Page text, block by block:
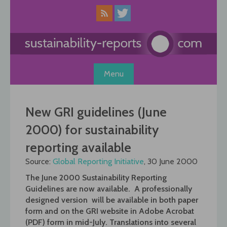
Menu
New GRI guidelines (June
2000) for sustainability
reporting available
Source: Global Reporting Initiative, 30 June 2000
The June 2000 Sustainability Reporting
Guidelines are now available. A professionally
designed version will be available in both paper
form and on the GRI website in Adobe Acrobat
(PDF) form in mid-July. Translations into several